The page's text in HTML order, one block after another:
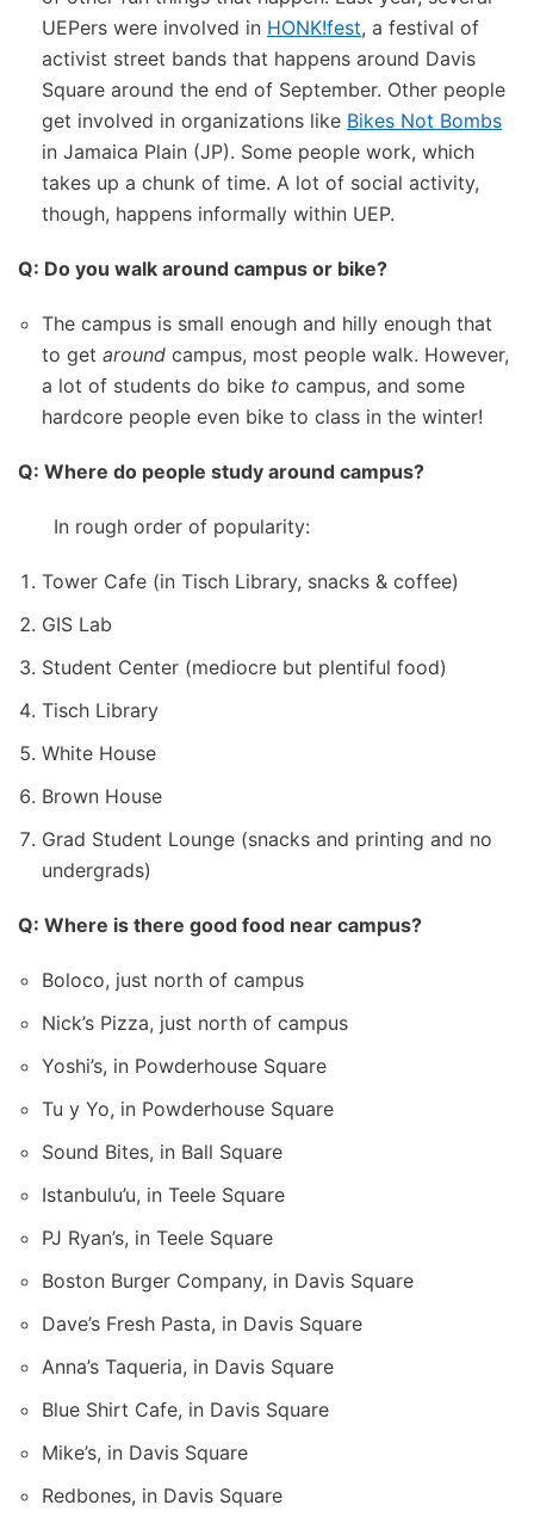
UEPers were involved in HONK!fest, a festival of
activist street bands that happens around Davis
Square around the end of September. Other people
get involved in organizations like Bikes Not Bombs
in Jamaica Plain (JP). Some people work, which
takes up a chunk of time. A lot of social activity,
though, happens informally within UEP.
Q: Do you walk around campus or bike?
The campus is small enough and hilly enough that
to get around campus, most people walk. However,
a lot of students do bike to campus, and some
hardcore people even bike to class in the winter!
Q: Where do people study around campus?
In rough order of popularity:
Tower Cafe (in Tisch Library, snacks & coffee)
GIS Lab
Student Center (mediocre but plentiful food)
Tisch Library
White House
Brown House
Grad Student Lounge (snacks and printing and no
undergrads)
Q: Where is there good food near campus?
Boloco, just north of campus
Nick’s Pizza, just north of campus
Yoshi’s, in Powderhouse Square
Tu y Yo, in Powderhouse Square
Sound Bites, in Ball Square
Istanbulu’u, in Teele Square
PJ Ryan’s, in Teele Square
Boston Burger Company, in Davis Square
Dave’s Fresh Pasta, in Davis Square
Anna’s Taqueria, in Davis Square
Blue Shirt Cafe, in Davis Square
Mike’s, in Davis Square
Redbones, in Davis Square